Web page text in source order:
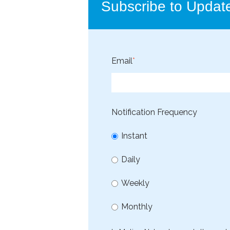
Subscribe to
Email*
Notification Frequency
Instant
Daily
Weekly
Monthly